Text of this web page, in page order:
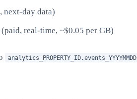
next-day data)
(paid, real-time, ~$0.05 per GB)
analytics_PROPERTY_ID.events_YYYYMMDD